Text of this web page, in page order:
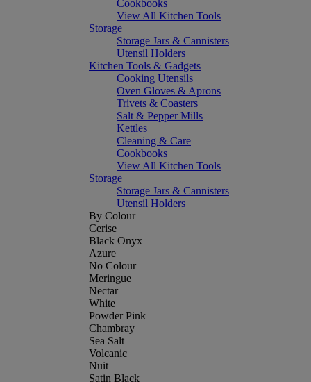
Cookbooks
View All Kitchen Tools
Storage
Storage Jars & Cannisters
Utensil Holders
Kitchen Tools & Gadgets
Cooking Utensils
Oven Gloves & Aprons
Trivets & Coasters
Salt & Pepper Mills
Kettles
Cleaning & Care
Cookbooks
View All Kitchen Tools
Storage
Storage Jars & Cannisters
Utensil Holders
By Colour
Cerise
Black Onyx
Azure
No Colour
Meringue
Nectar
White
Powder Pink
Chambray
Sea Salt
Volcanic
Nuit
Satin Black